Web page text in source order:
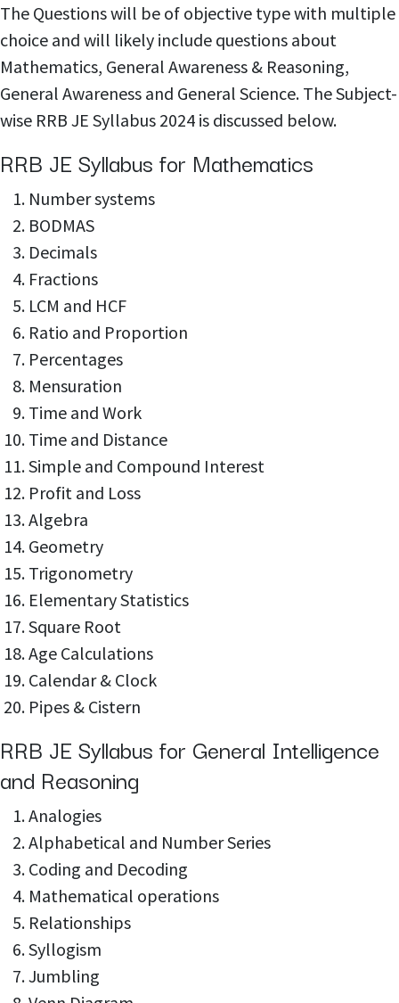
The Questions will be of objective type with multiple
choice and will likely include questions about
Mathematics, General Awareness & Reasoning,
General Awareness and General Science. The Subject-
wise RRB JE Syllabus 2024 is discussed below.
RRB JE Syllabus for Mathematics
Number systems
BODMAS
Decimals
Fractions
LCM and HCF
Ratio and Proportion
Percentages
Mensuration
Time and Work
Time and Distance
Simple and Compound Interest
Profit and Loss
Algebra
Geometry
Trigonometry
Elementary Statistics
Square Root
Age Calculations
Calendar & Clock
Pipes & Cistern
RRB JE Syllabus for General Intelligence
and Reasoning
Analogies
Alphabetical and Number Series
Coding and Decoding
Mathematical operations
Relationships
Syllogism
Jumbling